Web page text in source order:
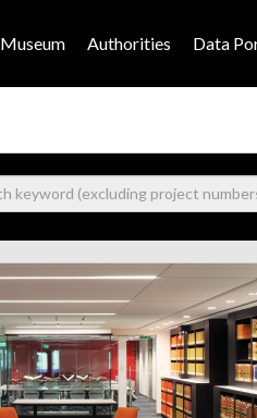
Museum Authorities Data